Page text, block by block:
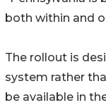
both within and
The rollout is
system rather
be available in